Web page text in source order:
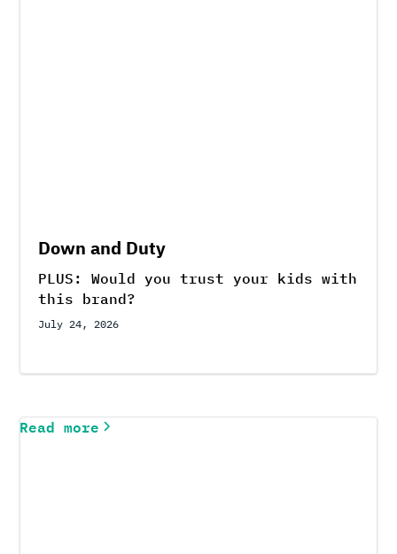
Down and Duty
PLUS: Would you trust your kids with
this brand?
July 24, 2026
Read more